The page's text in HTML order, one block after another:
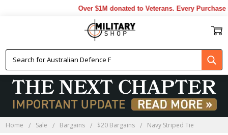
Over $1M donated to Veterans. Every Purchase
Home Sale Bargains $20 Bargains Navy Striped Tie